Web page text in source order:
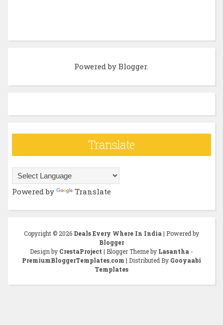
Powered byBlogger.
Translate
Powered by Translate
Copyright © 2026 Deals Every Where In India | Powered by
Blogger
Design by CrestaProject | Blogger Theme by Lasantha -
PremiumBloggerTemplates.com | Distributed By Gooyaabi
Templates